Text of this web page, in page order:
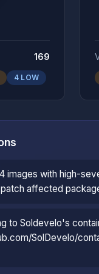
169
4 LOW
images with high-
affected
to Soldevelo's
SolDevelo/